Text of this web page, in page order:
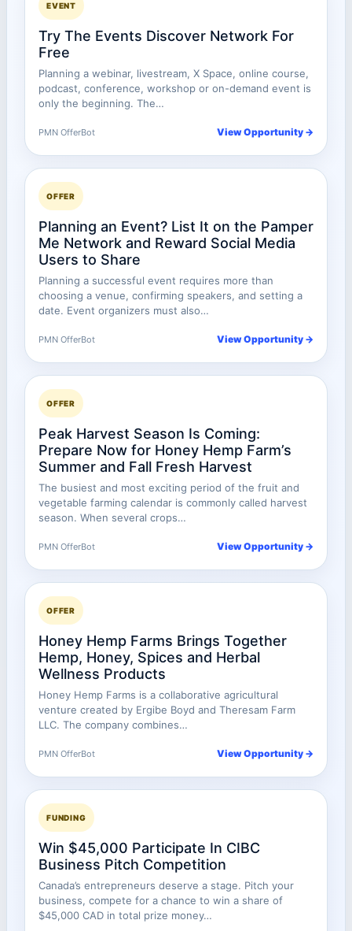
EVENT
Try The Events Discover Network For
Free
Planning a webinar, livestream, X Space, online course,
podcast, conference, workshop or on-demand event is
only the beginning. The…
PMN OfferBot View Opportunity →
OFFER
Planning an Event? List It on the Pamper
Me Network and Reward Social Media
Users to Share
Planning a successful event requires more than
choosing a venue, confirming speakers, and setting a
date. Event organizers must also…
PMN OfferBot View Opportunity →
OFFER
Peak Harvest Season Is Coming:
Prepare Now for Honey Hemp Farm’s
Summer and Fall Fresh Harvest
The busiest and most exciting period of the fruit and
vegetable farming calendar is commonly called harvest
season. When several crops…
PMN OfferBot View Opportunity →
OFFER
Honey Hemp Farms Brings Together
Hemp, Honey, Spices and Herbal
Wellness Products
Honey Hemp Farms is a collaborative agricultural
venture created by Ergibe Boyd and Theresam Farm
LLC. The company combines…
PMN OfferBot View Opportunity →
FUNDING
Win $45,000 Participate In CIBC
Business Pitch Competition
Canada’s entrepreneurs deserve a stage. Pitch your
business, compete for a chance to win a share of
$45,000 CAD in total prize money…